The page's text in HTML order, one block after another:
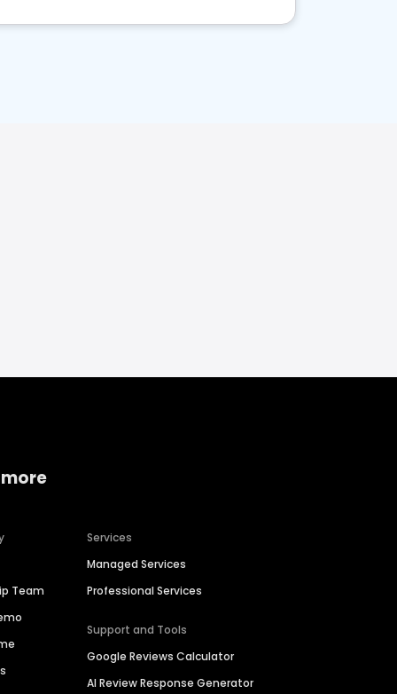
Team
Services
Managed Services
Professional Services
Support and Tools
Google Reviews Calculator
AI Review Response Generator